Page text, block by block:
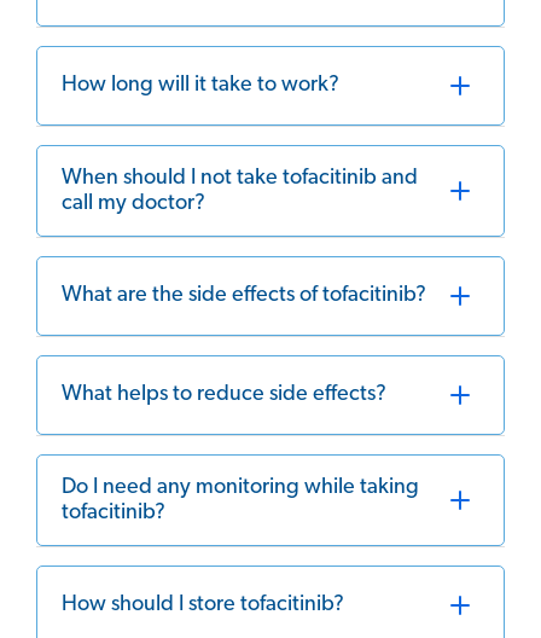
How long will it take to work?
When should I not take tofacitinib and
call my doctor?
What are the side effects of tofacitinib?
What helps to reduce side effects?
Do I need any monitoring while taking
tofacitinib?
How should I store tofacitinib?